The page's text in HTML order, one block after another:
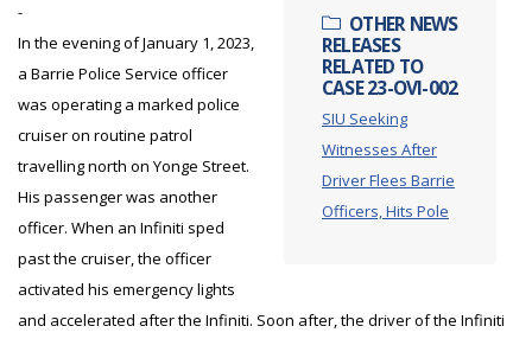
OTHER NEWS
RELEASES
RELATED TO
CASE 23-OVI-002
SIU Seeking
Witnesses After
Driver Flees Barrie
Officers, Hits Pole
-
In the evening of January 1, 2023,
a Barrie Police Service officer
was operating a marked police
cruiser on routine patrol
travelling north on Yonge Street.
His passenger was another
officer. When an Infiniti sped
past the cruiser, the officer
activated his emergency lights
and accelerated after the Infiniti. Soon after, the driver of the Infiniti